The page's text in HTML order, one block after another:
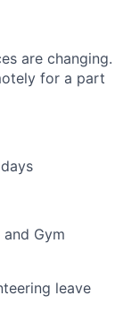
are changing.
for a part
Gym
leave